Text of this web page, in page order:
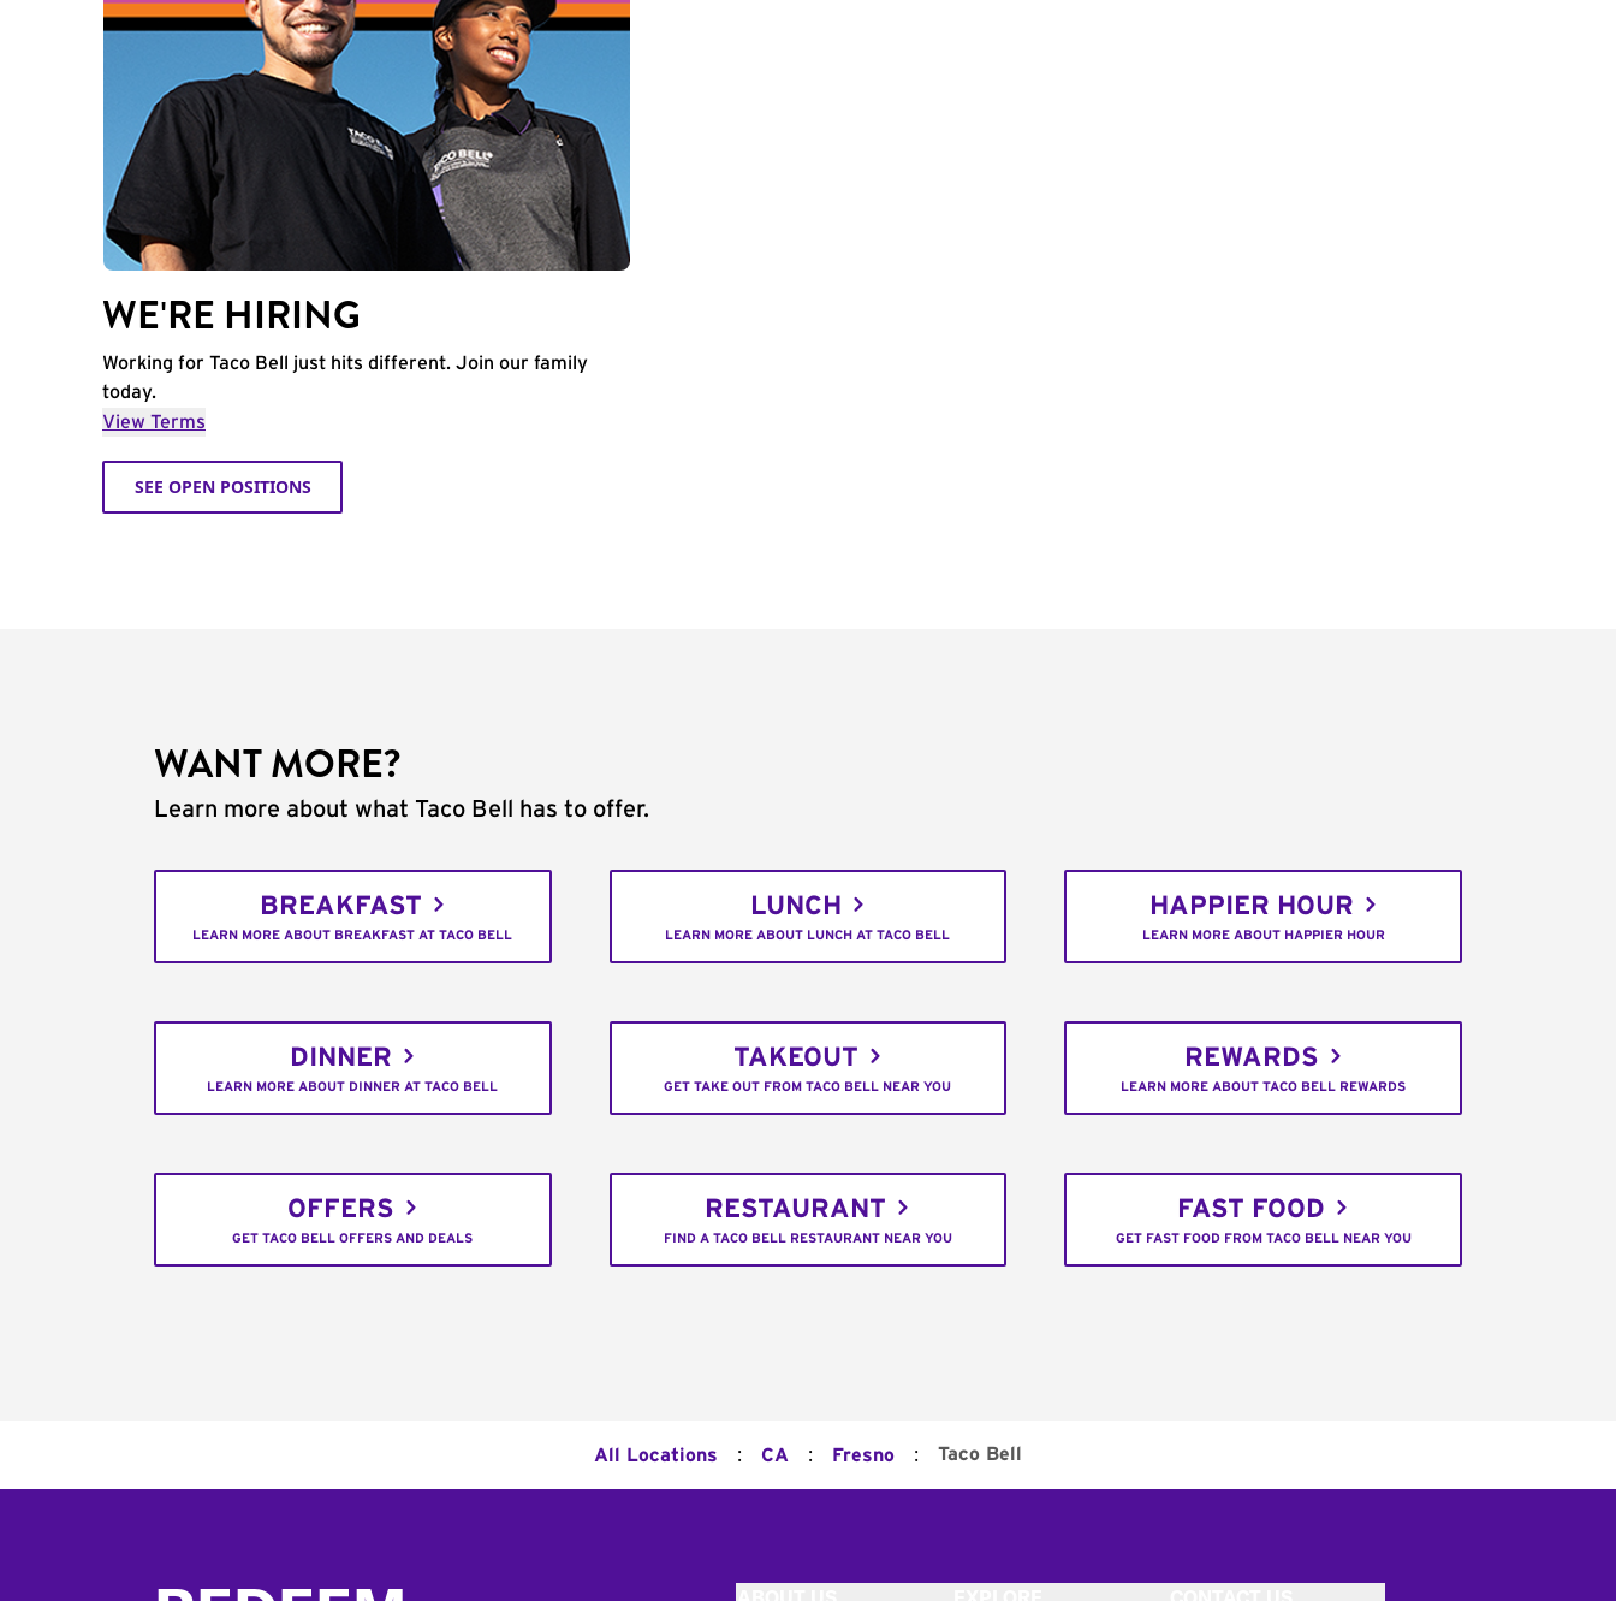
WE'RE HIRING
Working for Taco Bell just hits different. Join our family
today.
View Terms
SEE OPEN POSITIONS
WANT MORE?
Learn more about what Taco Bell has to offer.
BREAKFAST
LEARN MORE ABOUT BREAKFAST AT TACO BELL
LUNCH
LEARN MORE ABOUT LUNCH AT TACO BELL
HAPPIER HOUR
LEARN MORE ABOUT HAPPIER HOUR
DINNER
LEARN MORE ABOUT DINNER AT TACO BELL
TAKEOUT
GET TAKE OUT FROM TACO BELL NEAR YOU
REWARDS
LEARN MORE ABOUT TACO BELL REWARDS
OFFERS
GET TACO BELL OFFERS AND DEALS
RESTAURANT
FIND A TACO BELL RESTAURANT NEAR YOU
FAST FOOD
GET FAST FOOD FROM TACO BELL NEAR YOU
All Locations : CA : Fresno : Taco Bell